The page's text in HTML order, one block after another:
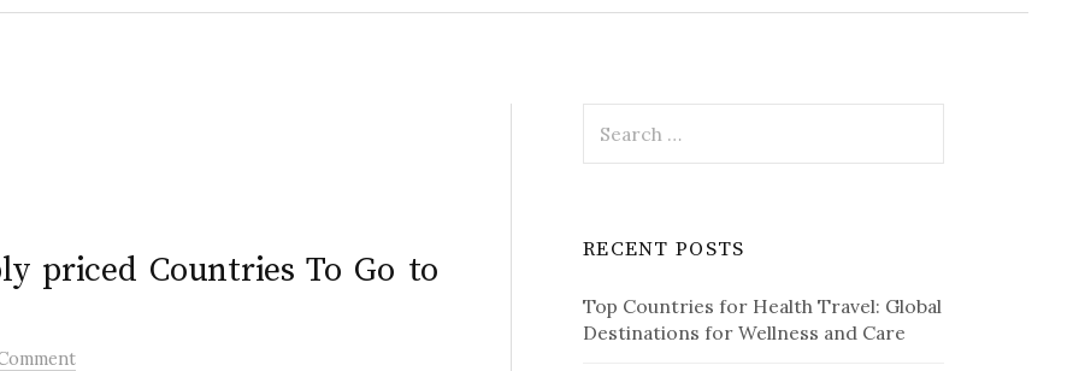
r
priced Countries To Go to
h
o
r
RECENT POSTS
Top Countries for Health Travel: Global
Destinations for Wellness and Care